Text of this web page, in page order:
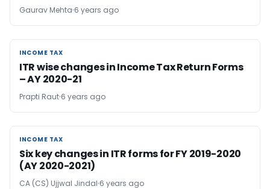
Gaurav Mehta 6 years ago
INCOME TAX
INCOME TAX
ITR wise changes in Income Tax Return Forms
– AY 2020-21
Prapti Raut 6 years ago
INCOME TAX
INCOME TAX
Six key changes in ITR forms for FY 2019-2020
(AY 2020-2021)
CA (CS) Ujjwal Jindal 6 years ago